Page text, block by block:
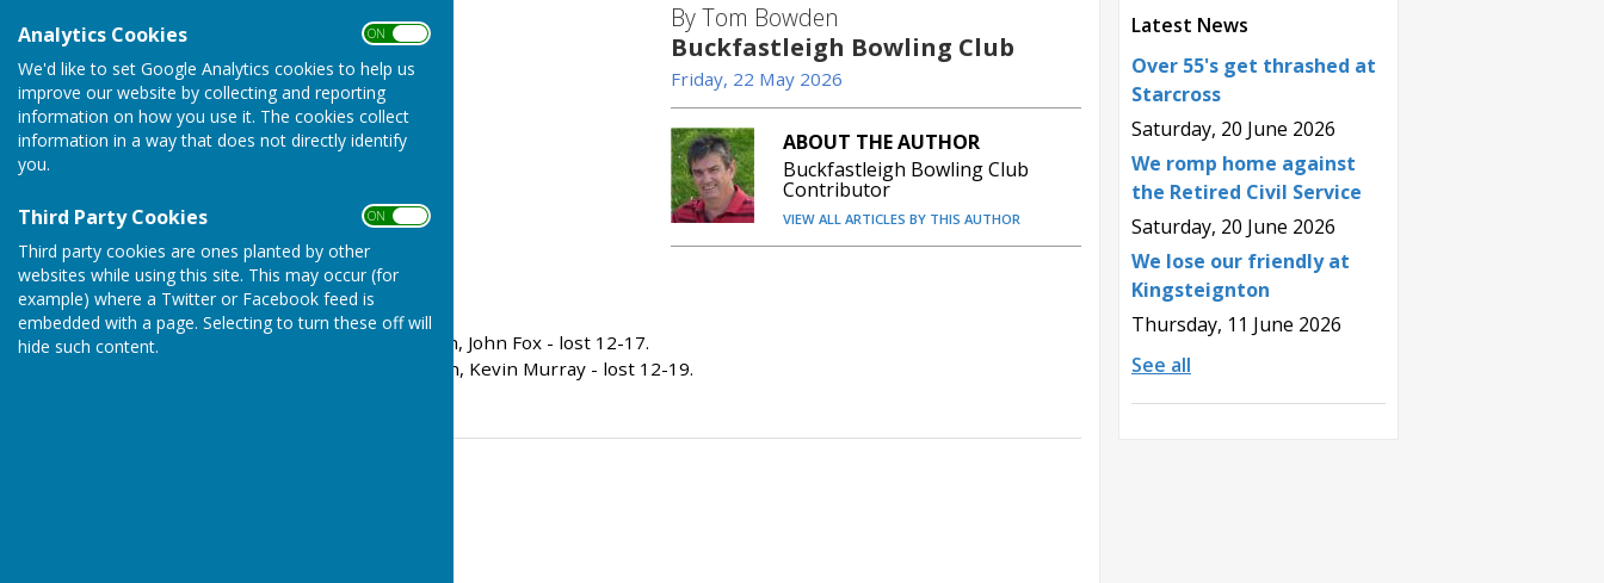
Analytics Cookies ON OFF
We'd like to set Google Analytics cookies to help us
improve our website by collecting and reporting
information on how you use it. The cookies collect
information in a way that does not directly identify
you.
Third Party Cookies ON OFF
Third party cookies are ones planted by other
websites while using this site. This may occur (for
example) where a Twitter or Facebook feed is
embedded with a page. Selecting to turn these off will
hide such content.
Latest News
Over 55's get thrashed at
Starcross
Saturday, 20 June 2026
We romp home against
the Retired Civil Service
Saturday, 20 June 2026
We lose our friendly at
Kingsteignton
Thursday, 11 June 2026
See all
By Tom Bowden
Buckfastleigh Bowling Club
Friday, 22 May 2026
ABOUT THE AUTHOR
Buckfastleigh Bowling Club
Contributor
VIEW ALL ARTICLES BY THIS AUTHOR
Rink Scores:
Peter Carter, Tom Bowden, John Fox - lost 12-17.
Dave Stanton, Andy Bowen, Kevin Murray - lost 12-19.